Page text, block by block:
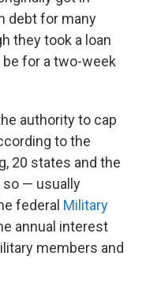
debt for many
they took a loan
for a two-week
authority to cap
to the
20 states and the
so — usually
federal Military
annual interest
members and